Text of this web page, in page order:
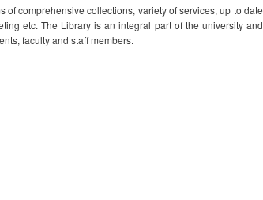
comprehensive collections, variety of services, up to date
etc. The Library is an integral part of the university and
faculty and staff members.